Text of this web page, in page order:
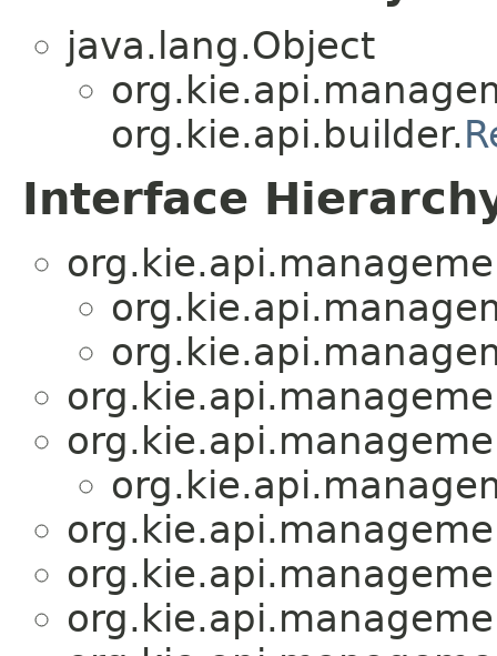
java.lang.Object
org.kie.api.builder.
Interface